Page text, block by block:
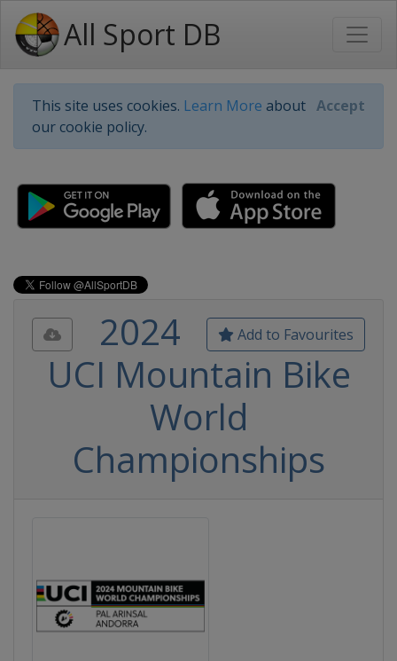
All Sport DB
This site uses cookies. Learn More about
our cookie policy.
Accept
Add to Favourites
2024
UCI Mountain Bike
World
Championships